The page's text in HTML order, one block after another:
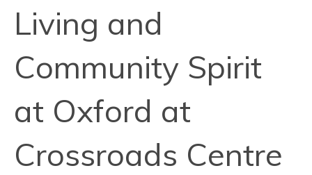
Living and
Community Spirit
at Oxford at
Crossroads Centre